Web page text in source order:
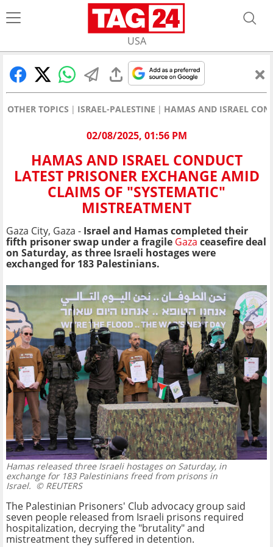
USA
OTHER TOPICS ISRAEL-PALESTINE HAMAS AND ISRAEL
02/08/2025, 01:56 PM
HAMAS AND ISRAEL CONDUCT
LATEST PRISONER EXCHANGE AMID
CLAIMS OF "SYSTEMATIC"
MISTREATMENT
Gaza City, Gaza - Israel and Hamas completed their
fifth prisoner swap under a fragile Gaza ceasefire deal
on Saturday, as three Israeli hostages were
exchanged for 183 Palestinians.
Hamas released three Israeli hostages on Saturday, in
exchange for 183 Palestinians freed from prisons in
Israel. © REUTERS
The Palestinian Prisoners' Club advocacy group said
seven people released from Israeli prisons required
hospitalization, decrying the "brutality" and
mistreatment they suffered in detention.